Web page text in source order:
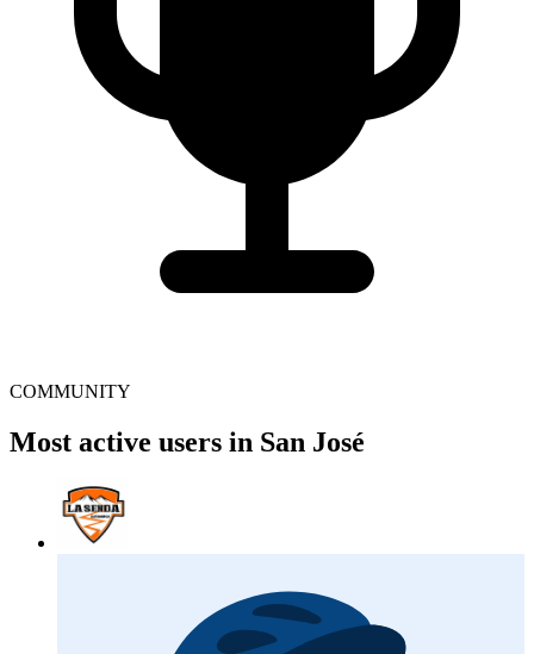
COMMUNITY
Most active users in San José